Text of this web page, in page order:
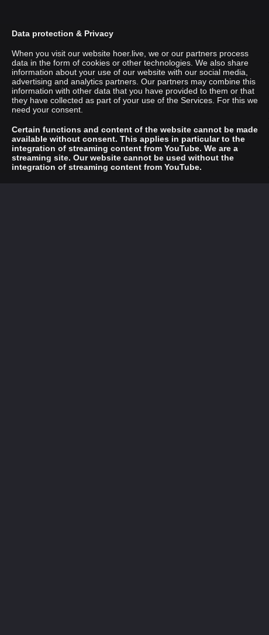
Data protection & Privacy
When you visit our website hoer.live, we or our partners process
data in the form of cookies or other technologies. We also share
information about your use of our website with our social media,
advertising and analytics partners. Our partners may combine this
information with other data that you have provided to them or that
they have collected as part of your use of the Services. For this we
need your consent.
Certain functions and content of the website cannot be made
available without consent. This applies in particular to the
integration of streaming content from YouTube. We are a
streaming site. Our website cannot be used without the
integration of streaming content from YouTube.